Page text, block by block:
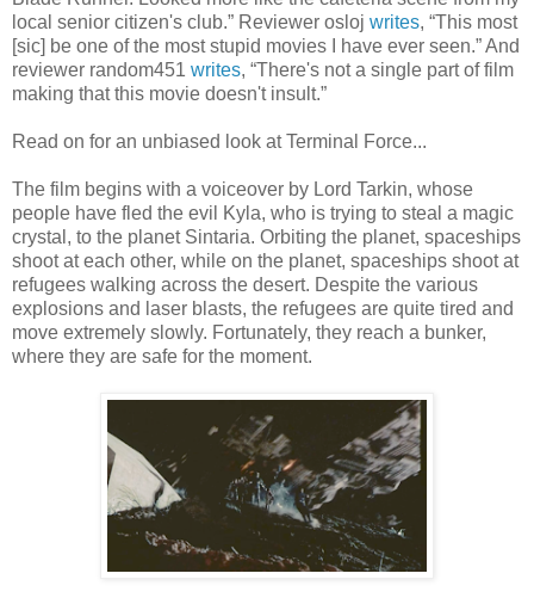
local senior citizen's club.” Reviewer osloj writes, “This most
[sic] be one of the most stupid movies I have ever seen.” And
reviewer random451 writes, “There's not a single part of film
making that this movie doesn't insult.”
Read on for an unbiased look at Terminal Force...
The film begins with a voiceover by Lord Tarkin, whose
people have fled the evil Kyla, who is trying to steal a magic
crystal, to the planet Sintaria. Orbiting the planet, spaceships
shoot at each other, while on the planet, spaceships shoot at
refugees walking across the desert. Despite the various
explosions and laser blasts, the refugees are quite tired and
move extremely slowly. Fortunately, they reach a bunker,
where they are safe for the moment.